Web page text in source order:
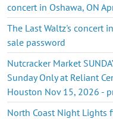
concert in Oshawa, ON
The Last Waltz's concert
sale password
Nutcracker Market
Sunday Only at Reliant
Houston Nov 15, 2026 -
North Coast Night Lights